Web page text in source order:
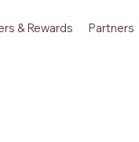
& Rewards Partners